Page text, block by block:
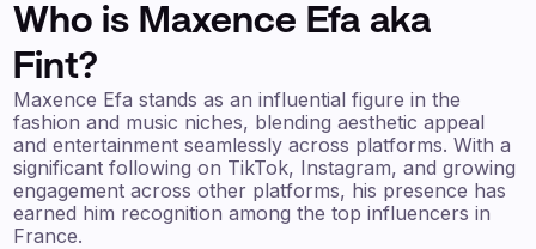
Who is Maxence Efa aka
Fint?
Maxence Efa stands as an influential figure in the
fashion and music niches, blending aesthetic appeal
and entertainment seamlessly across platforms. With a
significant following on TikTok, Instagram, and growing
engagement across other platforms, his presence has
earned him recognition among the top influencers in
France.